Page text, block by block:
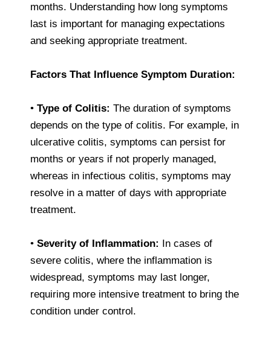
months. Understanding how long symptoms
last is important for managing expectations
and seeking appropriate treatment.
Factors That Influence Symptom Duration:
• Type of Colitis: The duration of symptoms
depends on the type of colitis. For example, in
ulcerative colitis, symptoms can persist for
months or years if not properly managed,
whereas in infectious colitis, symptoms may
resolve in a matter of days with appropriate
treatment.
• Severity of Inflammation: In cases of
severe colitis, where the inflammation is
widespread, symptoms may last longer,
requiring more intensive treatment to bring the
condition under control.